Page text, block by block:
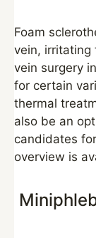
Foam
vein, irritating
vein surgery
for certain
thermal
also be an
candidates
overview is